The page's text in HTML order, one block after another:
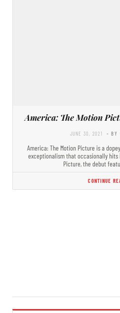
America: The Motion
JUNE 30, 2021 - BY
America: The Motion Picture is a
exceptionalism that occasionally hits
Picture, the debut
CONTINUE